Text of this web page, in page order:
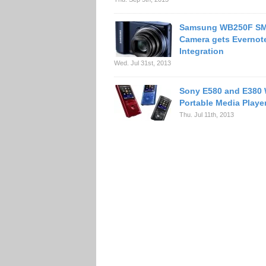
Samsung WB250F
Camera gets
Integration
Wed. Jul 31st, 2013
Sony E580 and E380
Portable Media
Thu. Jul 11th, 2013